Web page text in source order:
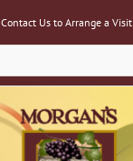
Contact Us to Arrange a Visit